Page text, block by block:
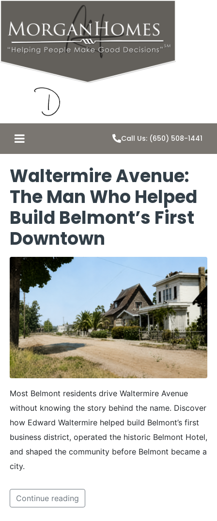
Call Us: (650) 508-1441
Waltermire Avenue:
The Man Who Helped
Build Belmont’s First
Downtown
Most Belmont residents drive Waltermire Avenue
without knowing the story behind the name. Discover
how Edward Waltermire helped build Belmont’s first
business district, operated the historic Belmont Hotel,
and shaped the community before Belmont became a
city.
Continue reading